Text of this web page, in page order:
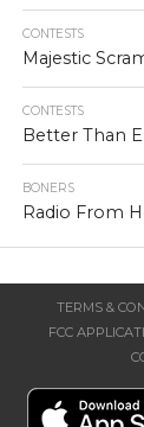
CONTESTS
Majestic
CONTESTS
Better Than
BONERS
Radio From
TERMS &
FCC